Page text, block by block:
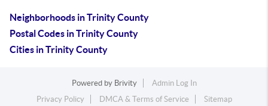
Neighborhoods in Trinity County
Postal Codes in Trinity County
Cities in Trinity County
Powered by Brivity
Admin Log In
Privacy Policy
DMCA & Terms of Service Sitemap